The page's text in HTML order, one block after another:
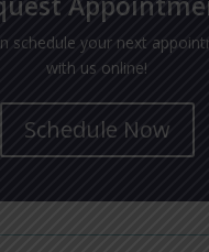
schedule your next
with us online!
Schedule Now